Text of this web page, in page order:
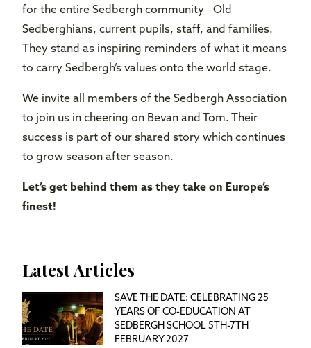
for the entire Sedbergh community—Old
Sedberghians, current pupils, staff, and families.
They stand as inspiring reminders of what it means
to carry Sedbergh’s values onto the world stage.
We invite all members of the Sedbergh Association
to join us in cheering on Bevan and Tom. Their
success is part of our shared story which continues
to grow season after season.
Let’s get behind them as they take on Europe’s
finest!
Latest Articles
SAVE THE DATE: CELEBRATING 25
YEARS OF CO-EDUCATION AT
SEDBERGH SCHOOL 5TH-7TH
FEBRUARY 2027